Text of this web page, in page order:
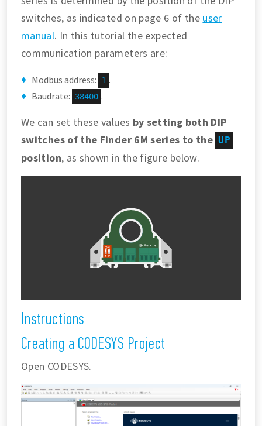
switches, as indicated on page 6 of the user
manual. In this tutorial the expected
communication parameters are:
Modbus address: 1 .
Baudrate:
38400 .
We can set these values by setting both DIP
switches of the Finder 6M series to the UP
position, as shown in the figure below.
Instructions
Creating a CODESYS Project
Open CODESYS.